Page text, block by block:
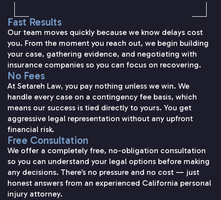
Fast Results
Our team moves quickly because we know delays cost
you. From the moment you reach out, we begin building
your case, gathering evidence, and negotiating with
insurance companies so you can focus on recovering.
No Fees
At Setareh Law, you pay nothing unless we win. We
handle every case on a contingency fee basis, which
means our success is tied directly to yours. You get
aggressive legal representation without any upfront
financial risk.
Free Consultation
We offer a completely free, no-obligation consultation
so you can understand your legal options before making
any decisions. There’s no pressure and no cost — just
honest answers from an experienced California personal
injury attorney.